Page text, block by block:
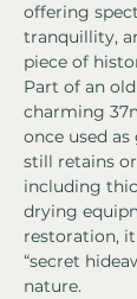
offering
tranquillity,
piece of
Part of an
charming
once used
still retains
including
drying
restoration,
“secret
nature.